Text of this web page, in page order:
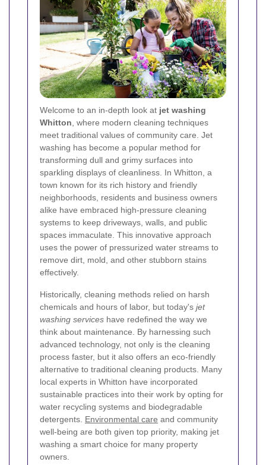
Welcome to an in‐depth look at jet washing
Whitton , where modern cleaning techniques
meet traditional values of community care. Jet
washing has become a popular method for
transforming dull and grimy surfaces into
sparkling displays of cleanliness. In Whitton, a
town known for its rich history and friendly
neighborhoods, residents and business owners
alike have embraced high-pressure cleaning
systems to keep driveways, walls, and public
spaces immaculate. This innovative approach
uses the power of pressurized water streams to
remove dirt, mold, and other stubborn stains
effectively.
Historically, cleaning methods relied on harsh
chemicals and hours of labor, but today's jet
washing services have redefined the way we
think about maintenance. By harnessing such
advanced technology, not only is the cleaning
process faster, but it also offers an eco-friendly
alternative to traditional cleaning products. Many
local experts in Whitton have incorporated
sustainable practices into their work by opting for
water recycling systems and biodegradable
detergents. Environmental care and community
well-being are both given top priority, making jet
washing a smart choice for many property
owners.